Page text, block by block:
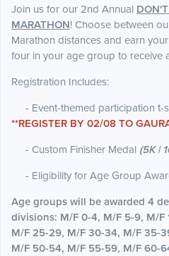
Join us for our 2nd Annual
MARATHON! Choose between
Marathon distances and earn your
four in your age group to receive
Registration Includes:
- Event-themed participation t-
**REGISTER BY 02/08 TO
- Custom Finisher Medal (5K |
- Eligibility for Age Group
Age groups will be awarded 4
divisions: M/F 0-4, M/F 5-9, M/F
M/F 25-29, M/F 30-34, M/F 35-
M/F 50-54, M/F 55-59, M/F 60-